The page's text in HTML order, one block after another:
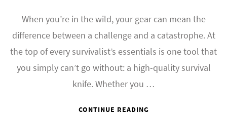
When you’re in the wild, your gear can mean the
difference between a challenge and a catastrophe. At
the top of every survivalist’s essentials is one tool that
you simply can’t go without: a high-quality survival
knife. Whether you …
CONTINUE READING